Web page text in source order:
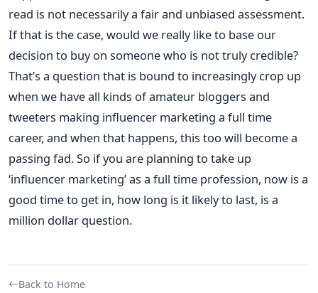
read is not necessarily a fair and unbiased assessment.
If that is the case, would we really like to base our
decision to buy on someone who is not truly credible?
That’s a question that is bound to increasingly crop up
when we have all kinds of amateur bloggers and
tweeters making influencer marketing a full time
career, and when that happens, this too will become a
passing fad. So if you are planning to take up
‘influencer marketing’ as a full time profession, now is a
good time to get in, how long is it likely to last, is a
million dollar question.
Back to Home